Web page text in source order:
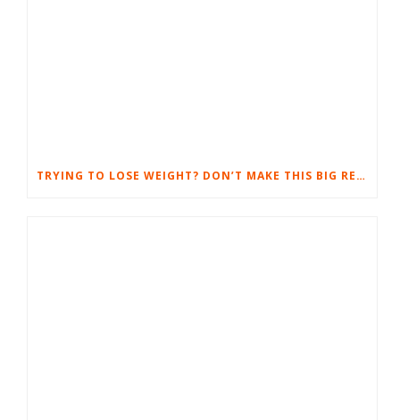
TRYING TO LOSE WEIGHT? DON’T MAKE THIS BIG RESULT-SUCKING MISTAKE.